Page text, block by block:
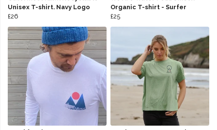
Unisex T-shirt. Navy Logo
£26
Organic T-shirt - Surfer
£25